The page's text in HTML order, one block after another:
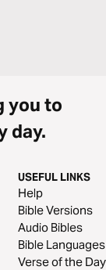
you to
day.
USEFUL LINKS
Help
Bible Versions
Audio Bibles
Bible Languages
Verse of the Day